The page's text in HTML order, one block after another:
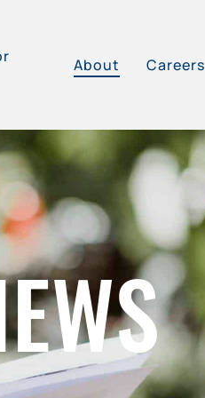
About Careers